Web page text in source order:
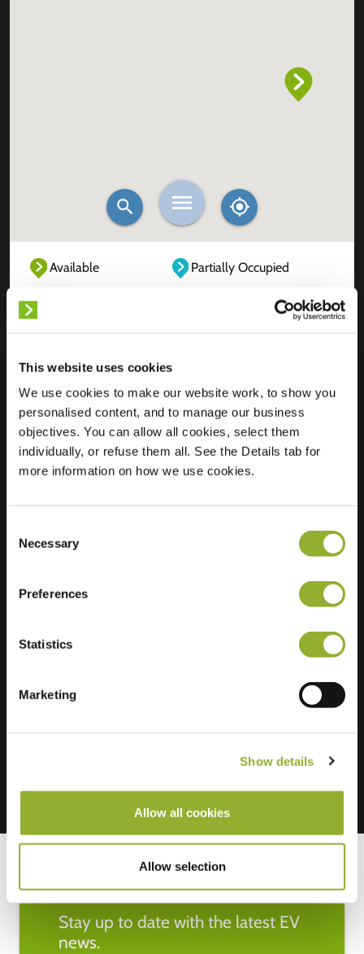
This website uses cookies
We use cookies to make our website work, to show you
personalised content, and to manage our business
objectives. You can allow all cookies, select them
individually, or refuse them all. See the Details tab for
more information on how we use cookies.
Selection
Necessary
Preferences
Statistics
Marketing
Show details
Allow all cookies
Allow selection
Available
Partially Occupied
Location
Trasmolen 15
3146 TE Maassluis
Netherlands
Regular Charging
Extra information
Stay up to date with the latest EV
news.